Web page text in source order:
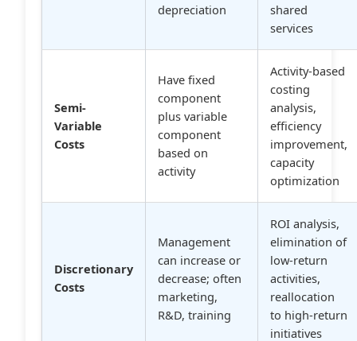
depreciation
shared
services
Semi-
Variable
Costs
Have fixed
component
plus variable
component
based on
activity
Activity-based
costing
analysis,
efficiency
improvement,
capacity
optimization
Discretionary
Costs
Management
can increase or
decrease; often
marketing,
R&D, training
ROI analysis,
elimination of
low-return
activities,
reallocation
to high-return
initiatives